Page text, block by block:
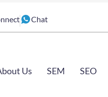
Chat
Us SEM SEO